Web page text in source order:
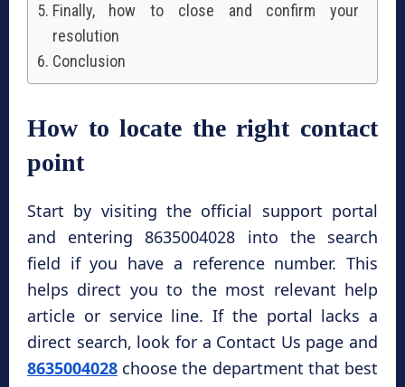
Finally, how to close and confirm your
resolution
Conclusion
How to locate the right contact
point
Start by visiting the official support portal
and entering 8635004028 into the search
field if you have a reference number. This
helps direct you to the most relevant help
article or service line. If the portal lacks a
direct search, look for a Contact Us page and
8635004028 choose the department that best